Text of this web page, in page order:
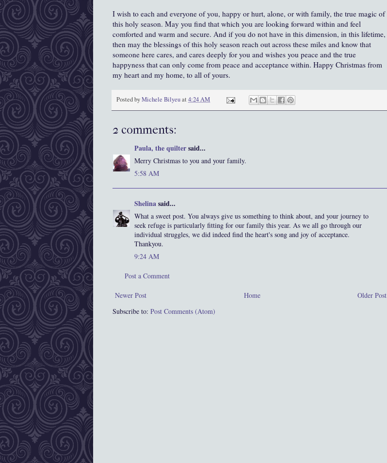
I wish to each and everyone of you, happy or hurt, alone, or with family, the true magic of
this holy season. May you find that which you are looking forward within and feel
comforted and warm and secure. And if you do not have in this dimension, in this lifetime,
then may the blessings of this holy season reach out across these miles and know that
someone here cares, and cares deeply for you and wishes you peace and the true
happyness that can only come from peace and acceptance within. Happy Christmas from
my heart and my home, to all of yours.
Posted byMichele Bilyeuat 4:24 AM
2 comments:
Paula, the quiltersaid...
Merry Christmas to you and your family.
5:58 AM
Shelinasaid...
What a sweet post. You always give us something to think about, and your journey to
seek refuge is particularly fitting for our family this year. As we all go through our
individual struggles, we did indeed find the heart's song and joy of acceptance.
Thankyou.
9:24 AM
Post a Comment
Newer Post Older Post
Home
Subscribe to: Post Comments (Atom)